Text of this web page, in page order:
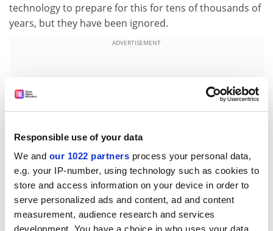
Responsible use of your data
We and our 1022 partners process your personal data,
e.g. your IP-number, using technology such as cookies to
store and access information on your device in order to
serve personalized ads and content, ad and content
measurement, audience research and services
development. You have a choice in who uses your data
technology to prepare for this for tens of thousands of
years, but they have been ignored.
ADVERTISEMENT
What do you do for fun?